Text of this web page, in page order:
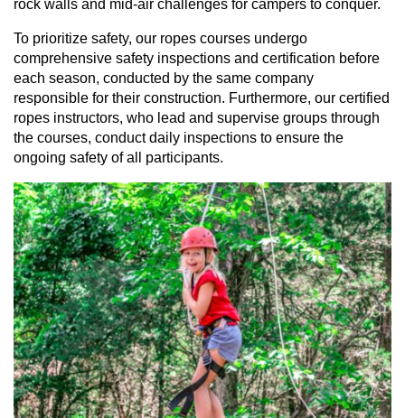
rock walls and mid-air challenges for campers to conquer.
To prioritize safety, our ropes courses undergo
comprehensive safety inspections and certification before
each season, conducted by the same company
responsible for their construction. Furthermore, our certified
ropes instructors, who lead and supervise groups through
the courses, conduct daily inspections to ensure the
ongoing safety of all participants.